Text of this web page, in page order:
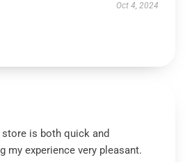
Oct 4, 2024
is both quick and
my experience very pleasant.